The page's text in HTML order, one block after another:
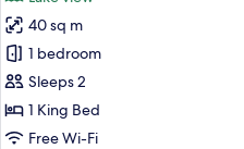
for
Room,
1
King
Bed,
40 sq m
1 bedroom
Sleeps 2
1 King Bed
Free Wi-Fi